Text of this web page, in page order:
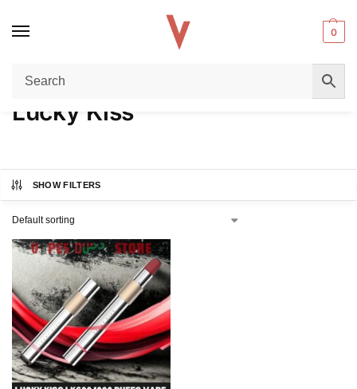
0
Home / Lucky Kiss
Lucky Kiss
SHOW FILTERS